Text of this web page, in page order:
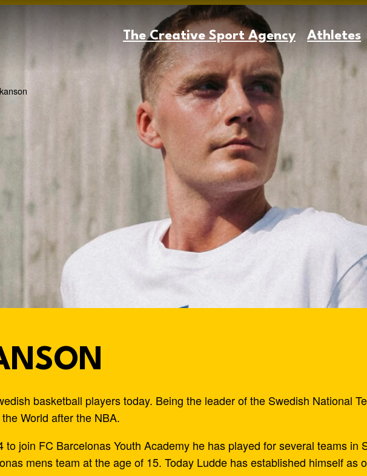
The Creative Sport Agency Athletes
basketball players today. Being the leader of the Swedish National
World after the NBA.
join FC Barcelonas Youth Academy he has played for several teams
mens team at the age of 15. Today Ludde has established himself as